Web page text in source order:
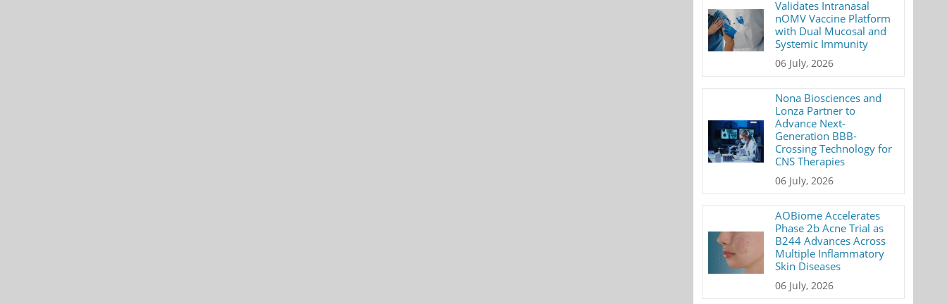
Validates Intranasal
nOMV Vaccine Platform
with Dual Mucosal and
Systemic Immunity
06 July, 2026
Nona Biosciences and
Lonza Partner to
Advance Next-
Generation BBB-
Crossing Technology for
CNS Therapies
06 July, 2026
AOBiome Accelerates
Phase 2b Acne Trial as
B244 Advances Across
Multiple Inflammatory
Skin Diseases
06 July, 2026